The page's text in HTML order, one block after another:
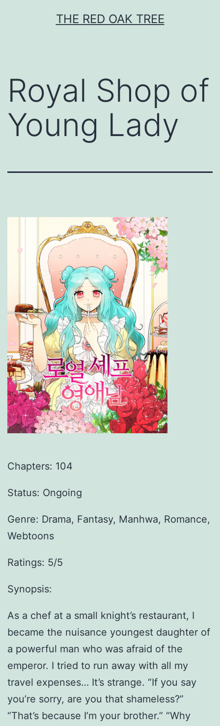
THE RED OAK TREE
Royal Shop of
Young Lady
Chapters: 104
Status: Ongoing
Genre: Drama, Fantasy, Manhwa, Romance,
Webtoons
Ratings: 5/5
Synopsis:
As a chef at a small knight’s restaurant, I
became the nuisance youngest daughter of
a powerful man who was afraid of the
emperor. I tried to run away with all my
travel expenses… It’s strange. “If you say
you’re sorry, are you that shameless?”
“That’s because I’m your brother.” “Why